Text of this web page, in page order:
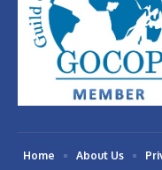
Home About Us